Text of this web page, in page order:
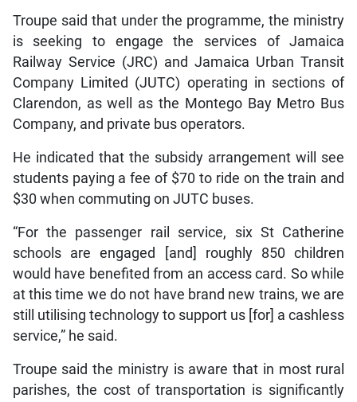
Troupe said that under the programme, the ministry
is seeking to engage the services of Jamaica
Railway Service (JRC) and Jamaica Urban Transit
Company Limited (JUTC) operating in sections of
Clarendon, as well as the Montego Bay Metro Bus
Company, and private bus operators.
He indicated that the subsidy arrangement will see
students paying a fee of $70 to ride on the train and
$30 when commuting on JUTC buses.
“For the passenger rail service, six St Catherine
schools are engaged [and] roughly 850 children
would have benefited from an access card. So while
at this time we do not have brand new trains, we are
still utilising technology to support us [for] a cashless
service,” he said.
Troupe said the ministry is aware that in most rural
parishes, the cost of transportation is significantly